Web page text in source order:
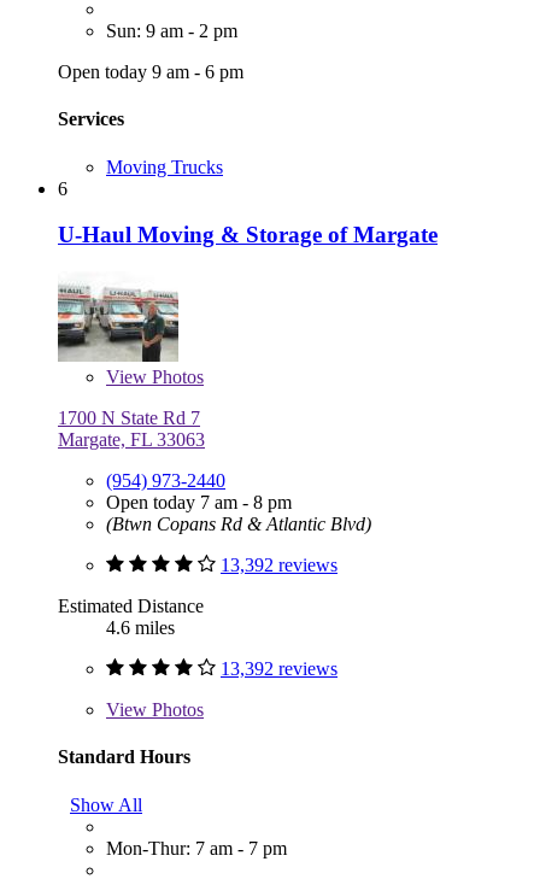
Sun: 9 am - 2 pm
Open today 9 am - 6 pm
Services
Moving Trucks
6
U-Haul Moving & Storage of Margate
View Photos
1700 N State Rd 7
Margate, FL 33063
(954) 973-2440
Open today 7 am - 8 pm
(Btwn Copans Rd & Atlantic Blvd)
13,392 reviews
Estimated Distance
4.6 miles
13,392 reviews
View Photos
Standard Hours
Show All
Mon-Thur: 7 am - 7 pm